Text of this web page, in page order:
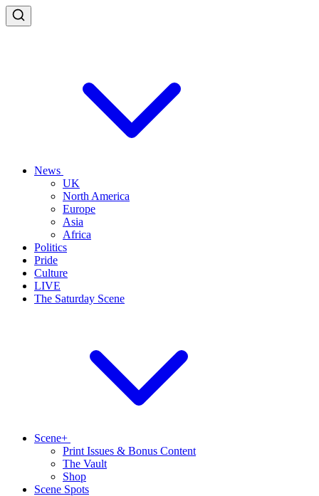
News
UK
North America
Europe
Asia
Africa
Politics
Pride
Culture
LIVE
The Saturday Scene
Scene+
Print Issues & Bonus Content
The Vault
Shop
Scene Spots